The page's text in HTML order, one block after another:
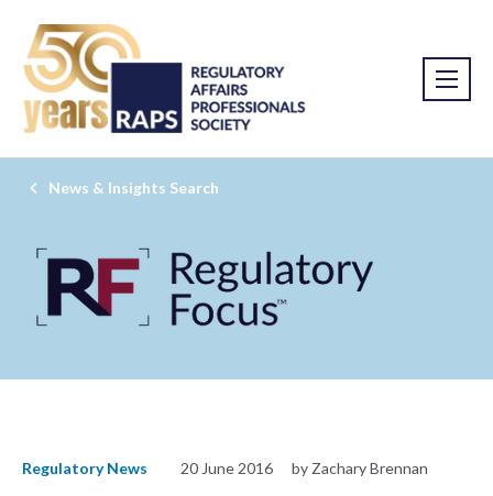
News & Insights Search
Regulatory News 20 June 2016 by Zachary Brennan